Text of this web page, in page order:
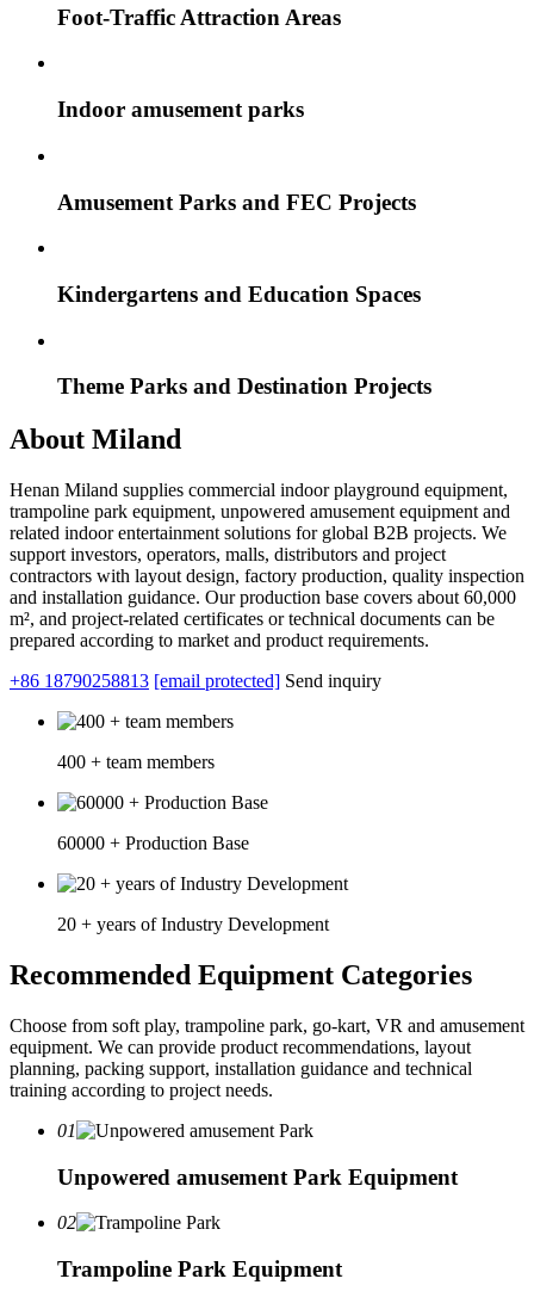
Foot-Traffic Attraction Areas
Indoor amusement parks
Amusement Parks and FEC Projects
Kindergartens and Education Spaces
Theme Parks and Destination Projects
About Miland
Henan Miland supplies commercial indoor playground equipment,
trampoline park equipment, unpowered amusement equipment and
related indoor entertainment solutions for global B2B projects. We
support investors, operators, malls, distributors and project
contractors with layout design, factory production, quality inspection
and installation guidance. Our production base covers about 60,000
m², and project-related certificates or technical documents can be
prepared according to market and product requirements.
+86 18790258813 [email protected] Send inquiry
400 + team members
60000 + Production Base
20 + years of Industry Development
Recommended Equipment Categories
Choose from soft play, trampoline park, go-kart, VR and amusement
equipment. We can provide product recommendations, layout
planning, packing support, installation guidance and technical
training according to project needs.
01
Unpowered amusement Park Equipment
02
Trampoline Park Equipment